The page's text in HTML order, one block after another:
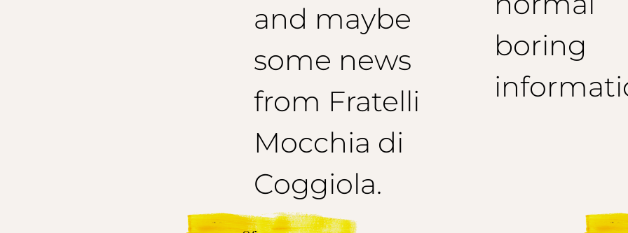
and maybe
some news
from Fratelli
Mocchia di
Coggiola.
boring